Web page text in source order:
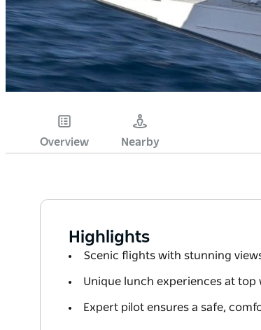
Overview Nearby
Highlights
Scenic flights with stunning
Unique lunch experiences at
Expert pilot ensures a safe,